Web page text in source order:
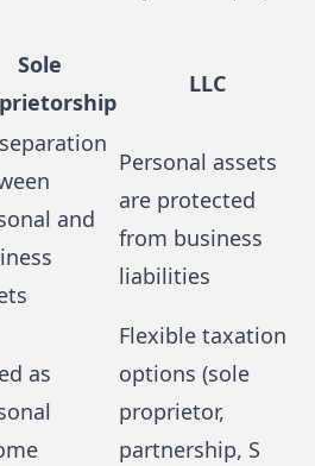
Sole
LLC
and
Personal assets
are protected
from business
liabilities
as
Flexible taxation
options (sole
proprietor,
partnership, S